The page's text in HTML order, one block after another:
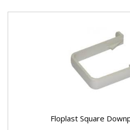
Floplast Square